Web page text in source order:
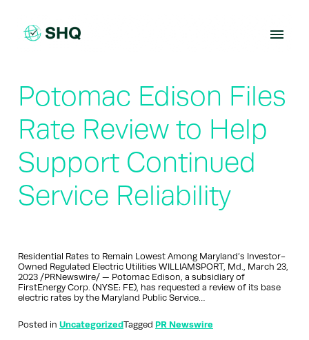
content
Potomac Edison Files
Rate Review to Help
Support Continued
Service Reliability
Residential Rates to Remain Lowest Among Maryland’s Investor-
Owned Regulated Electric Utilities WILLIAMSPORT, Md., March 23,
2023 /PRNewswire/ — Potomac Edison, a subsidiary of
FirstEnergy Corp. (NYSE: FE), has requested a review of its base
electric rates by the Maryland Public Service…
Posted in UncategorizedTagged PR Newswire